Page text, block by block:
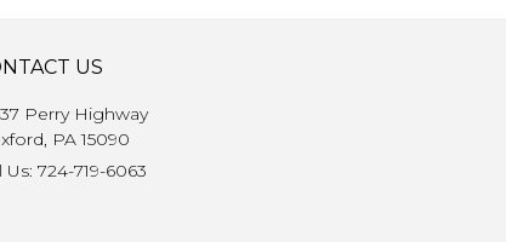
US
Perry Highway
PA 15090
Us: 724-719-6063